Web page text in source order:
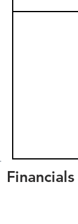
Financials